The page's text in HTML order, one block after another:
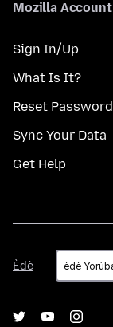
Mozilla Account
Sign In/Up
What Is It?
Reset Password
Sync Your Data
Get Help
Èdè
Èdè